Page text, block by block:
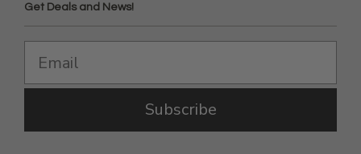
Get Deals and News!
Subscribe